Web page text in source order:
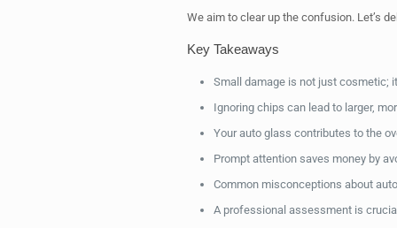
We aim to clear up the confusion. Let’s
Key Takeaways
Small damage is not just cosmetic;
Ignoring chips can lead to larger,
Your auto glass contributes to the
Prompt attention saves money by
Common misconceptions about
A professional assessment is